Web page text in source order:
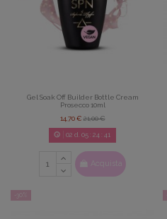
Gel Soak Off Builder Bottle Cream
Prosecco 10ml
14,70 €21,00 €
02 d. 05: 24: 39
Acquista
-30%